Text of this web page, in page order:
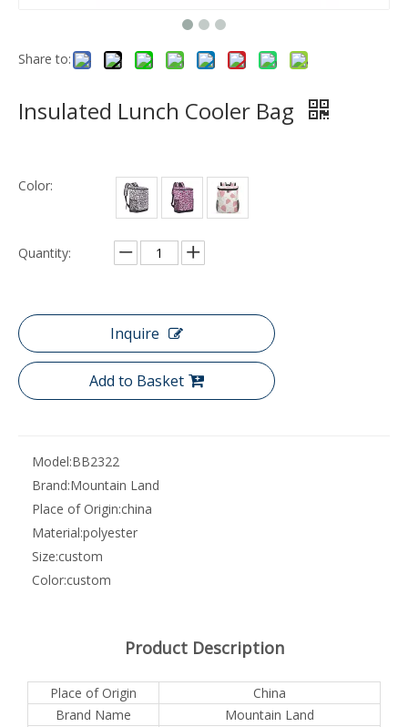
Share to:
Insulated Lunch Cooler Bag
Color:
Quantity:
Inquire
Add to Basket
Model:BB2322
Brand:Mountain Land
Place of Origin:china
Material:polyester
Size:custom
Color:custom
Product Description
Place of Origin
China
Brand Name
Mountain Land